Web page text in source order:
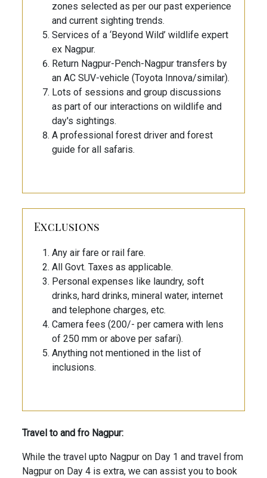
zones selected as per our past experience
and current sighting trends.
Services of a ‘Beyond Wild’ wildlife expert
ex Nagpur.
Return Nagpur-Pench-Nagpur transfers by
an AC SUV-vehicle (Toyota Innova/similar).
Lots of sessions and group discussions
as part of our interactions on wildlife and
day's sightings.
A professional forest driver and forest
guide for all safaris.
Exclusions
Any air fare or rail fare.
All Govt. Taxes as applicable.
Personal expenses like laundry, soft
drinks, hard drinks, mineral water, internet
and telephone charges, etc.
Camera fees (200/- per camera with lens
of 250 mm or above per safari).
Anything not mentioned in the list of
inclusions.
Travel to and fro Nagpur:
While the travel upto Nagpur on Day 1 and travel from
Nagpur on Day 4 is extra, we can assist you to book